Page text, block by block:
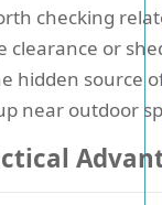
checking
clearance or
hidden source
near outdoor